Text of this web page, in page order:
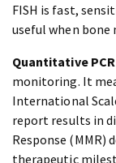
FISH is fast,
useful when
Quantitative PCR
monitoring. It
International
report results in
Response (MMR)
therapeutic